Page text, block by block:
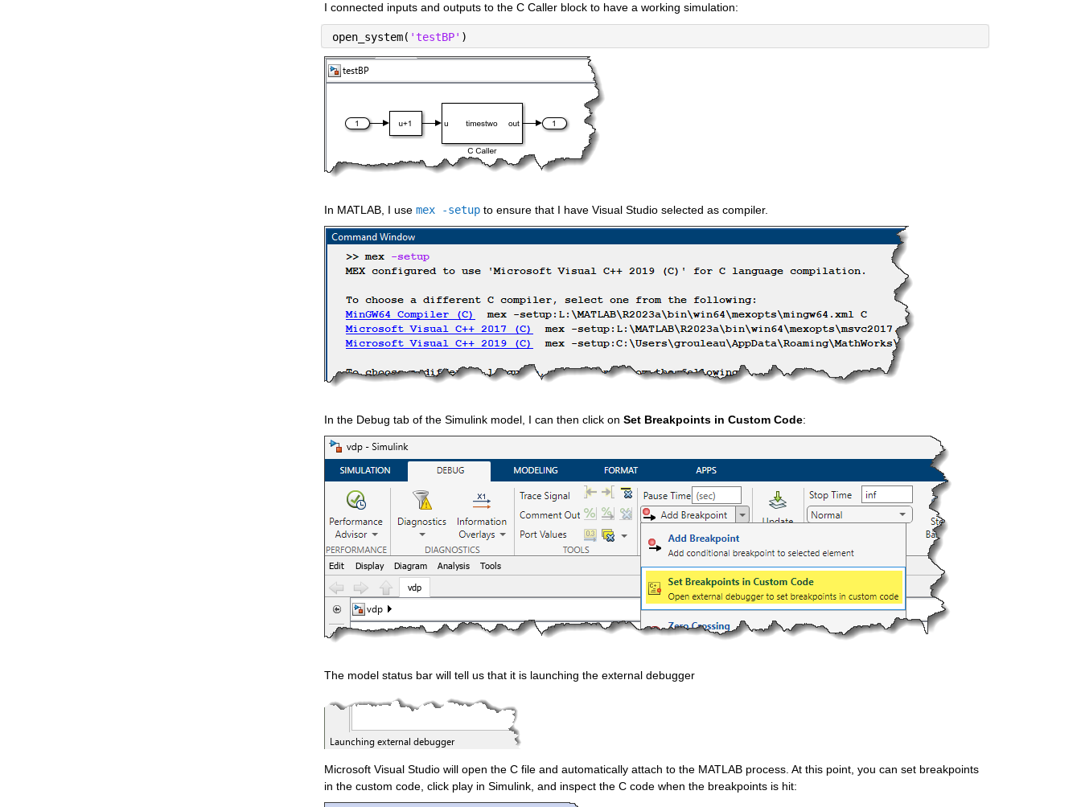
I connected inputs and outputs to the C Caller block to have a working simulation:
open_system( 'testBP' )
In MATLAB, I use mex -setup to ensure that I have Visual Studio selected as compiler.
In the Debug tab of the Simulink model, I can then click on Set Breakpoints in Custom Code:
The model status bar will tell us that it is launching the external debugger
Microsoft Visual Studio will open the C file and automatically attach to the MATLAB process. At this point, you can set breakpoints
in the custom code, click play in Simulink, and inspect the C code when the breakpoints is hit: